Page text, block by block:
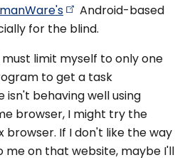
Android-based
for the blind.
limit myself to only one
to get a task
isn't behaving well using
browser, I might try the
browser. If I don't like the way
me on that website, maybe I'll